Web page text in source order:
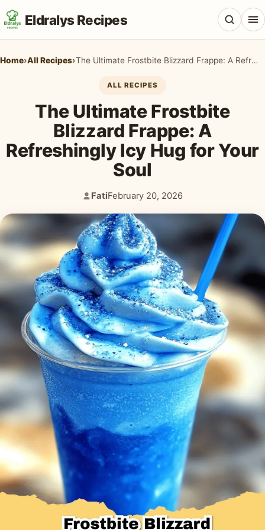
Eldralys Recipes
All Recipes
Appetizers & Snacks
Beef & Red Meat
Breakfast & Brunch
Casseroles & Bakes
Chicken
Desserts & Baked Goods
Drinks & Smoothies
Holiday & Seasonal
Home›All Recipes› The Ultimate Frostbite Blizzard Frappe: A Refreshingly Icy Hug for Your Soul
ALL RECIPES
The Ultimate Frostbite
Blizzard Frappe: A
Refreshingly Icy Hug for Your
Soul
Author:
Fati
Published:
February 20, 2026